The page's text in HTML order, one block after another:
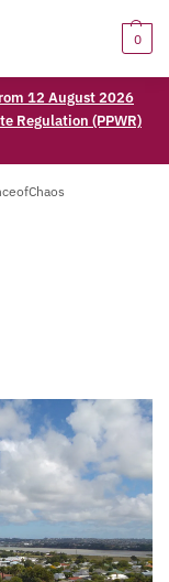
0
12 August 2026
Regulation (PPWR)